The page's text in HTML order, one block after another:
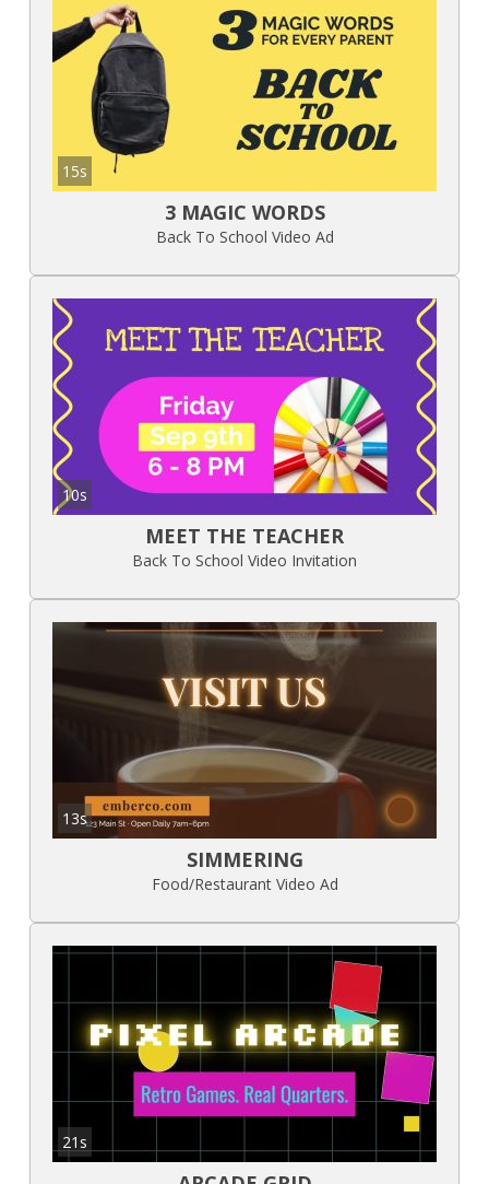
15s
3 MAGIC WORDS
Back To School Video Ad
10s
MEET THE TEACHER
Back To School Video Invitation
13s
SIMMERING
Food/Restaurant Video Ad
21s